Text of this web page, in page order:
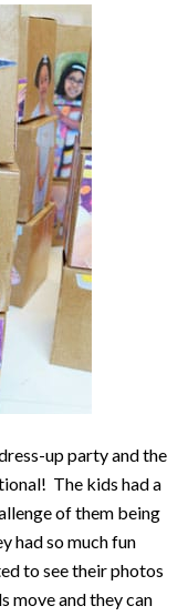
up party and the
The kids had a
of them being
had so much fun
to see their photos
move and they can